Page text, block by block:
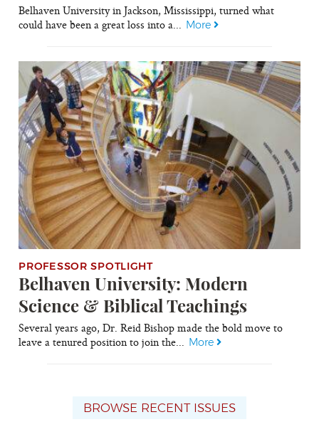
Belhaven University in Jackson, Mississippi, turned what
could have been a great loss into a... More
PROFESSOR SPOTLIGHT
Belhaven University: Modern
Science & Biblical Teachings
Several years ago, Dr. Reid Bishop made the bold move to
leave a tenured position to join the... More
BROWSE RECENT ISSUES